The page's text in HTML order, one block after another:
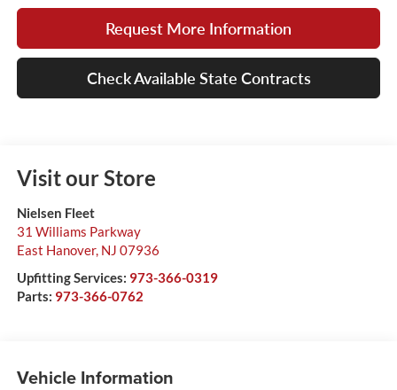
Request More Information
Check Available State Contracts
Visit our Store
Nielsen Fleet
31 Williams Parkway
East Hanover, NJ 07936
Upfitting Services: 973-366-0319
Parts: 973-366-0762
Vehicle Information